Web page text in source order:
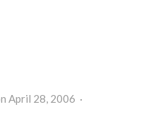
on April 28, 2006 ·